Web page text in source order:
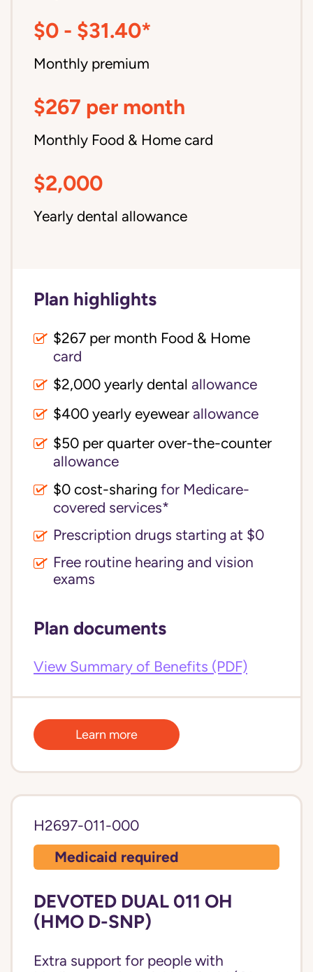
$0 - $31.40*
Monthly premium
$267 per month
Monthly Food & Home card
$2,000
Yearly dental allowance
Plan highlights
$267 per month Food & Home
card
$2,000 yearly dental allowance
$400 yearly eyewear allowance
$50 per quarter over-the-counter
allowance
for Medicare-
covered services*
Prescription drugs starting at $0
Free routine hearing and vision
exams
Plan documents
View Summary of Benefits (PDF)
Learn more
H2697-011-000
Medicaid required
DEVOTED DUAL 011 OH
(HMO D-SNP)
Extra support for people with